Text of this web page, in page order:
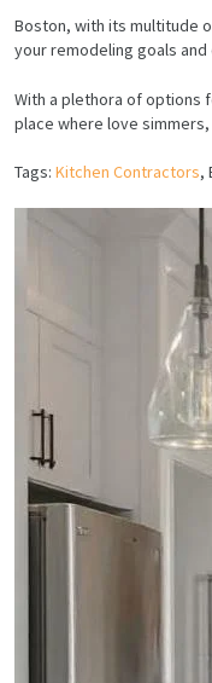
HOME
SERVICES
PROJECTS
CONTACTS
BLOG
Boston, with its multitude
your remodeling goals
With a plethora of options
place where love
Tags: Kitchen Contractors,